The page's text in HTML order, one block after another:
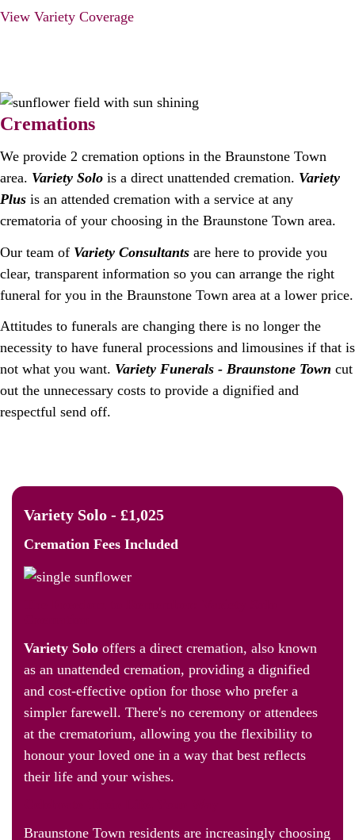
View Variety Coverage
Cremations
We provide 2 cremation options in the Braunstone Town
area. Variety Solo is a direct unattended cremation. Variety
Plus is an attended cremation with a service at any
crematoria of your choosing in the Braunstone Town area.
Our team of Variety Consultants are here to provide you
clear, transparent information so you can arrange the right
funeral for you in the Braunstone Town area at a lower price.
Attitudes to funerals are changing there is no longer the
necessity to have funeral processions and limousines if that is
not what you want. Variety Funerals - Braunstone Town cut
out the unnecessary costs to provide a dignified and
respectful send off.
Variety Solo - £1,025
Cremation Fees Included
Variety Solo offers a direct cremation, also known
as an unattended cremation, providing a dignified
and cost-effective option for those who prefer a
simpler farewell. There's no ceremony or attendees
at the crematorium, allowing you the flexibility to
honour your loved one in a way that best reflects
their life and your wishes.
Braunstone Town residents are increasingly choosing